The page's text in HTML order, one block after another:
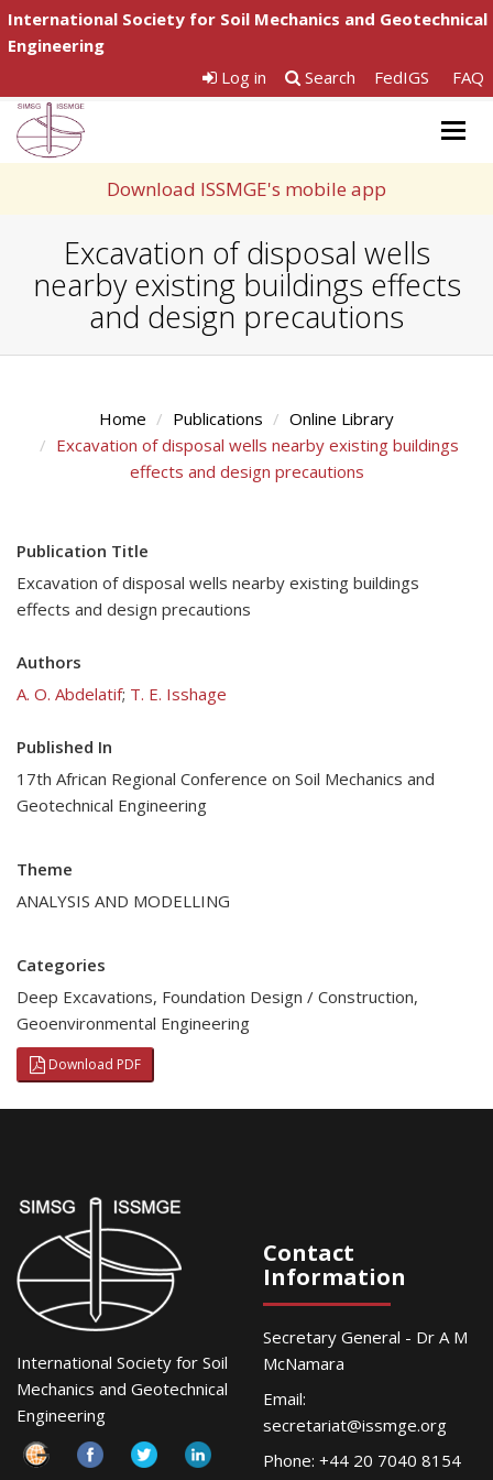
International Society for Soil Mechanics and Geotechnical
Engineering
Log in
Search FedIGS FAQ
Download ISSMGE's mobile app
Excavation of disposal wells
nearby existing buildings effects
and design precautions
Home Publications
Online Library
Excavation of disposal wells nearby existing buildings
effects and design precautions
Publication Title
Excavation of disposal wells nearby existing buildings
effects and design precautions
Authors
A. O. Abdelatif; T. E. Isshage
Published In
17th African Regional Conference on Soil Mechanics and
Geotechnical Engineering
Theme
ANALYSIS AND MODELLING
Categories
Deep Excavations, Foundation Design / Construction,
Geoenvironmental Engineering
Download PDF
International Society for Soil
Mechanics and Geotechnical
Engineering
Contact
Information
Secretary General - Dr A M
McNamara
Email:
secretariat@issmge.org
Phone: +44 20 7040 8154